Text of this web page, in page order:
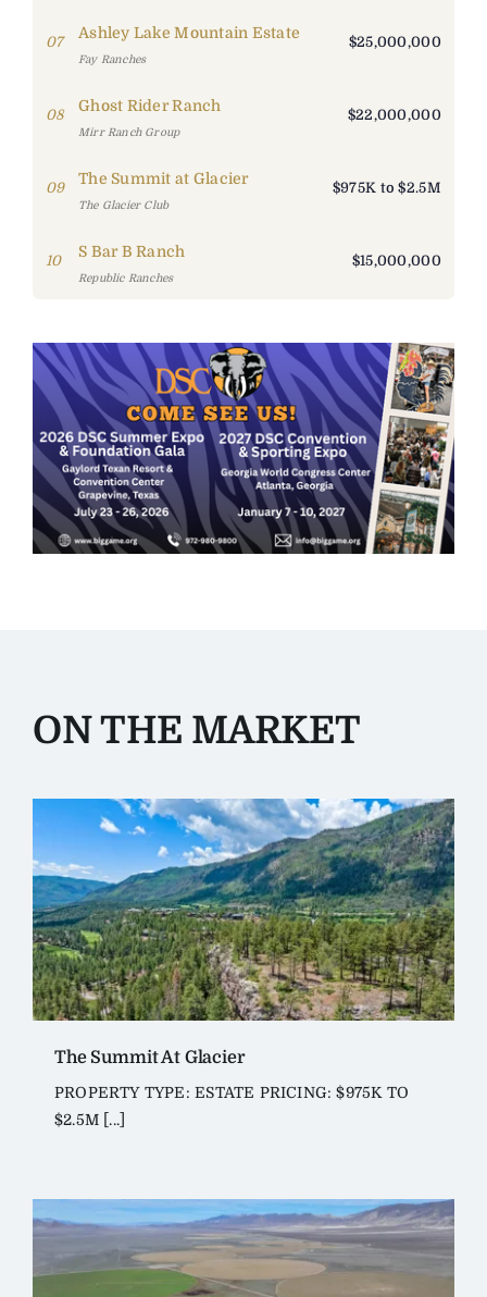
07
Ashley Lake Mountain Estate
Fay Ranches
$25,000,000
08
Ghost Rider Ranch
Mirr Ranch Group
$22,000,000
09
The Summit at Glacier
The Glacier Club
$975K to $2.5M
10
S Bar B Ranch
Republic Ranches
$15,000,000
ON THE MARKET
The Summit At Glacier
PROPERTY TYPE: ESTATE PRICING: $975K TO
$2.5M [...]